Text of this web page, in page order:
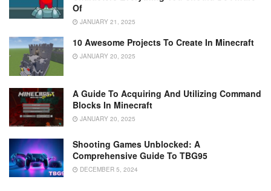
Of
JANUARY 21, 2025
10 Awesome Projects To Create In Minecraft
JANUARY 20, 2025
A Guide To Acquiring And Utilizing Command
Blocks In Minecraft
JANUARY 20, 2025
Shooting Games Unblocked: A
Comprehensive Guide To TBG95
DECEMBER 5, 2024